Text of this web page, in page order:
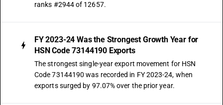
ranks #2944 of 12657.
FY 2023-24 Was the Strongest Growth Year for
HSN Code 73144190 Exports
The strongest single-year export movement for HSN
Code 73144190 was recorded in FY 2023-24, when
exports surged by 97.07% over the prior year.